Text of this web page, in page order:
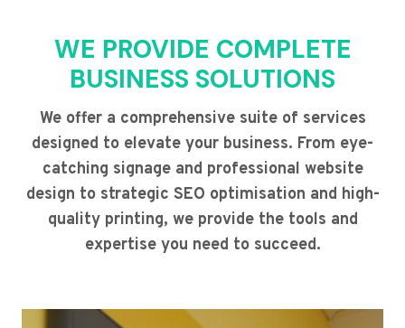
WE PROVIDE COMPLETE
BUSINESS SOLUTIONS
We offer a comprehensive suite of services
designed to elevate your business. From eye-
catching signage and professional website
design to strategic SEO optimisation and high-
quality printing, we provide the tools and
expertise you need to succeed.